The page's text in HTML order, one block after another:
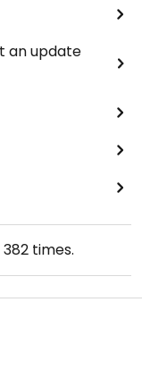
an update
382times.